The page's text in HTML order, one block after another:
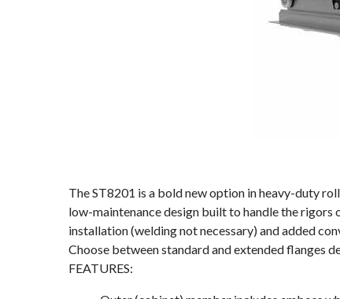
The ST8201 is a bold new option in heavy-duty
low-maintenance design built to handle the
installation (welding not necessary) and added
Choose between standard and extended flanges
FEATURES: